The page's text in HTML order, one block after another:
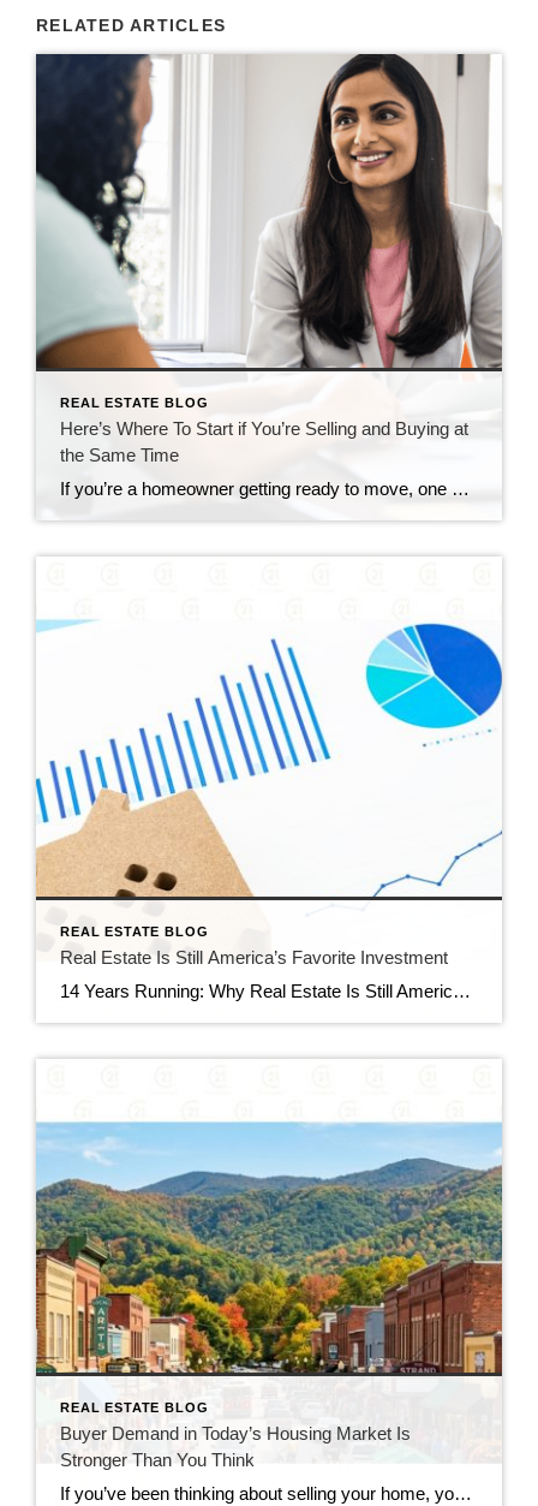
RELATED ARTICLES
REAL ESTATE BLOG
Here’s Where To Start if You’re Selling and Buying at
the Same Time
If you’re a homeowner getting ready to move, one question usually comes first: should you buy your next home before you sell, or sell your current house before you start looking? There’s no single right answer. The best call depends on your finances, your local market, and your timeline. And a trusted agent can help you weigh […]
REAL ESTATE BLOG
Real Estate Is Still America’s Favorite Investment
14 Years Running: Why Real Estate Is Still America’s Favorite Investment Quick gut reaction. Which investment do Americans trust more than stocks, gold, savings accounts, and bonds? The answer hasn’t changed in 14 years. It’s real estate. And this year, that answer comes with even more conviction behind it. New data shows people aren’t just […]
REAL ESTATE BLOG
Buyer Demand in Today’s Housing Market Is
Stronger Than You Think
If you’ve been thinking about selling your home, you’ve probably seen headlines claiming that buyers have disappeared. While the market has slowed compared to the frenzy of recent years, that doesn’t mean it has stopped. In reality, buyer demand in today’s housing market remains stronger than many people expect. Serious buyers are still searching, making […]